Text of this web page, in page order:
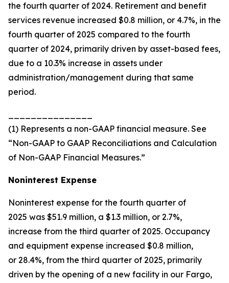
the fourth quarter of 2024. Retirement and benefit
services revenue increased $0.8 million, or 4.7%, in the
fourth quarter of 2025 compared to the fourth
quarter of 2024, primarily driven by asset-based fees,
due to a 10.3% increase in assets under
administration/management during that same
period.
(1) Represents a non-GAAP financial measure. See
“Non-GAAP to GAAP Reconciliations and Calculation
of Non-GAAP Financial Measures.”
Noninterest Expense
Noninterest expense for the fourth quarter of
2025 was $51.9 million, a $1.3 million, or 2.7%,
increase from the third quarter of 2025. Occupancy
and equipment expense increased $0.8 million,
or 28.4%, from the third quarter of 2025, primarily
driven by the opening of a new facility in our Fargo,